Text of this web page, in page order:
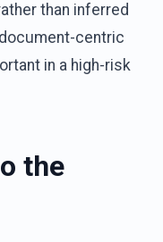
than inferred
centric
in a high-risk
the